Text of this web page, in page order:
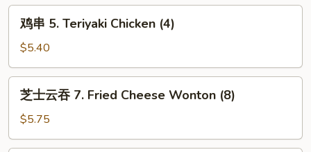
Roll
(2)
Teriyaki
Chicken
(4)
鸡串 5. Teriyaki Chicken (4)
$5.40
吞
芝士云吞 7. Fried Cheese Wonton (8)
$5.75